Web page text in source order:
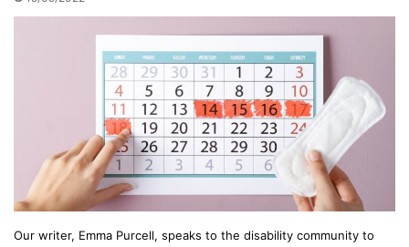
Our writer, Emma Purcell, speaks to the disability community to